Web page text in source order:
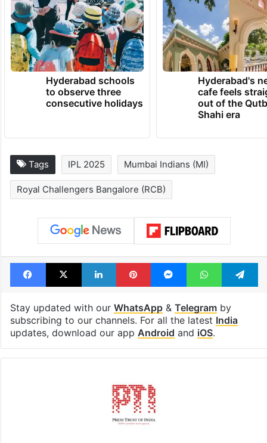
Hyderabad schools
to observe three
consecutive holidays
Hyderabad's
cafe feels
out of the
Shahi era
Tags IPL 2025 Mumbai Indians (MI)
Royal Challengers Bangalore (RCB)
Facebook
X LinkedInPinterestMessengerWhatsApp
Stay updated with our WhatsApp& Telegramby
subscribing to our channels. For all the latest India
updates, download our app Android and iOS.